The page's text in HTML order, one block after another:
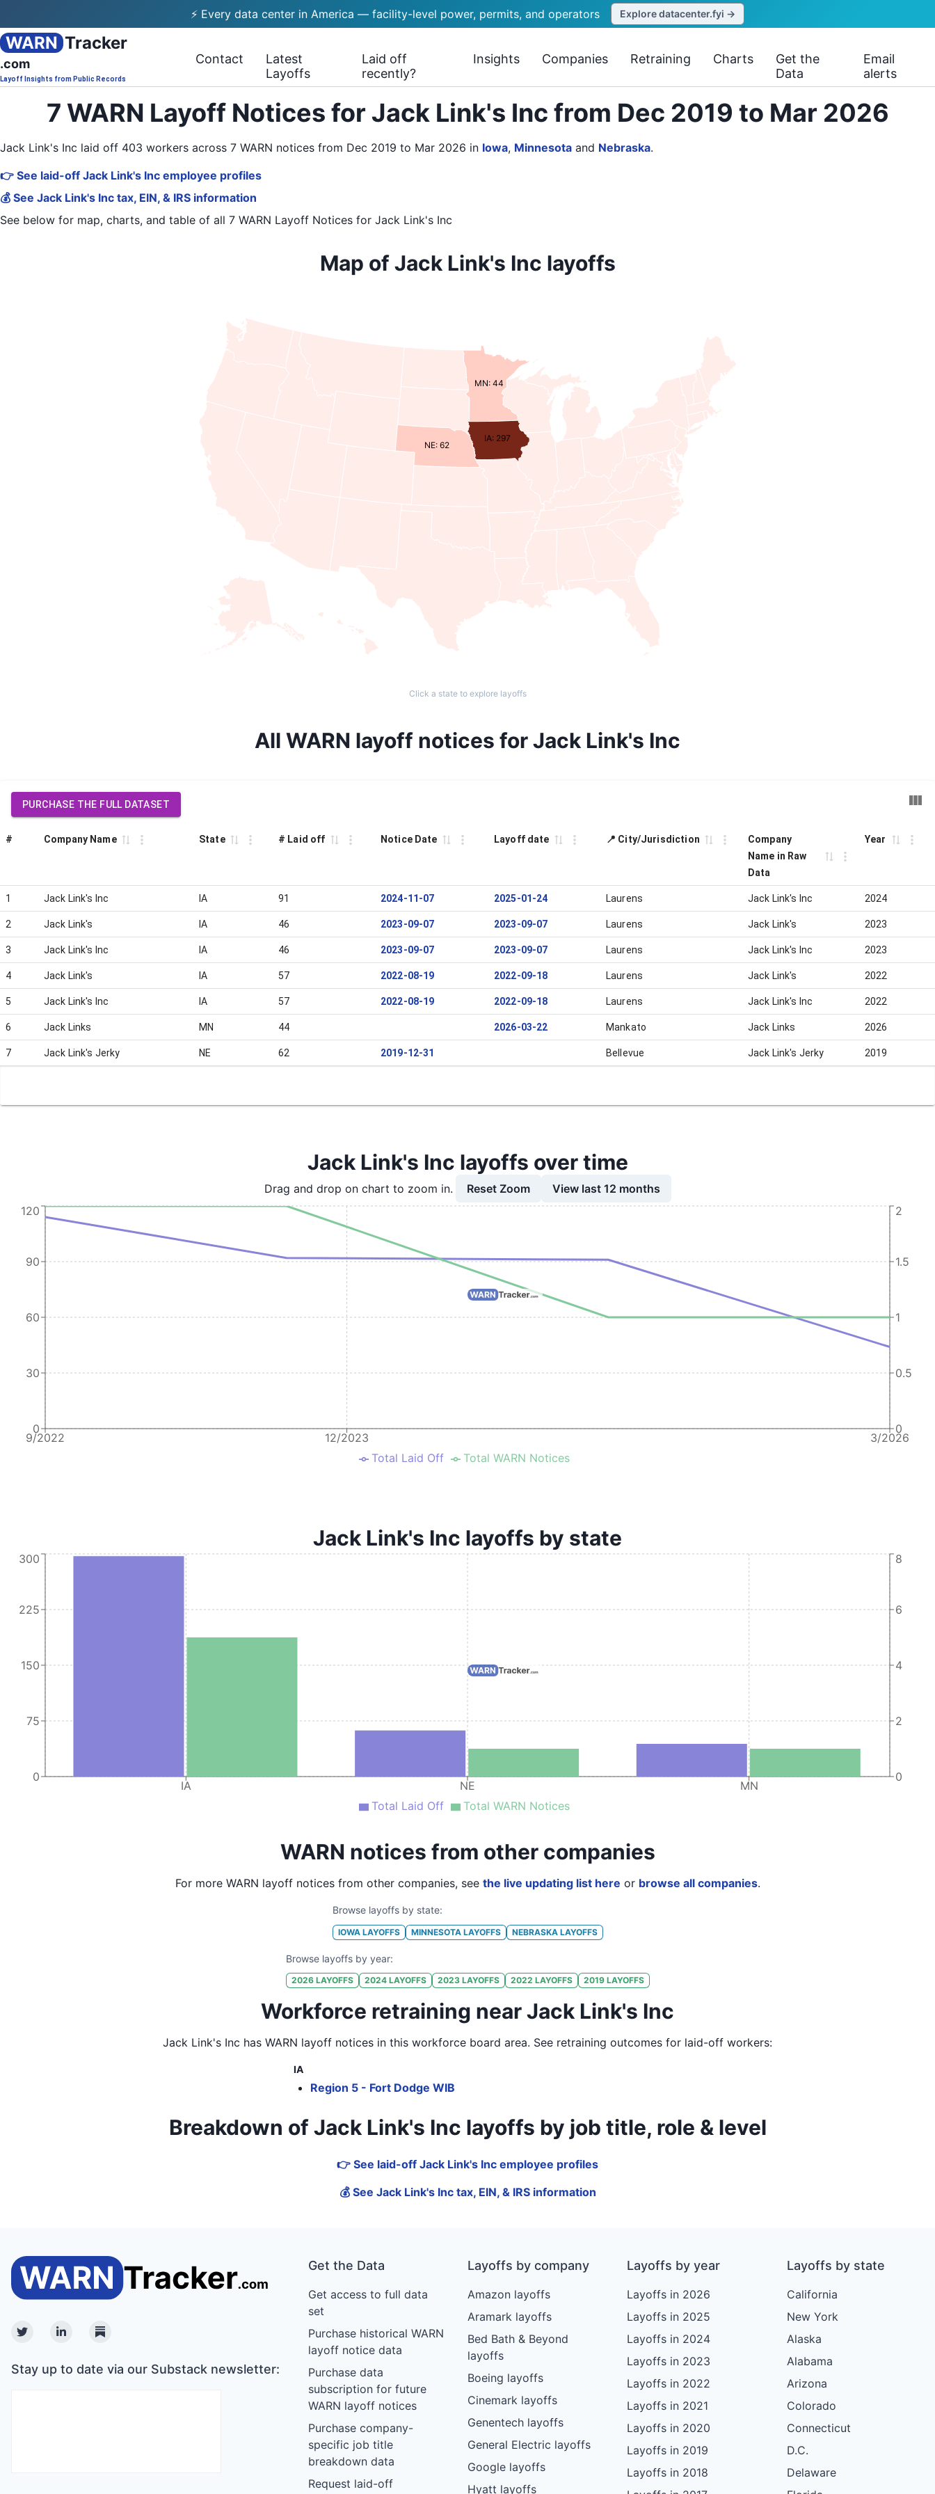
⚡ Every data center in America — facility-level power, permits, and operators Explore datacenter.fyi →
WARN Tracker
.com
Layoff Insights from Public Records
Contact
Latest
Layoffs
Laid off
recently?
Insights Companies Retraining Charts
Get the
Data
Email
alerts
7 WARN Layoff Notices for Jack Link's Inc from Dec 2019 to Mar 2026
Jack Link's Inc laid off 403 workers across 7 WARN notices from Dec 2019 to Mar 2026 in Iowa, Minnesota and Nebraska.
👉 See laid-off Jack Link's Inc employee profiles
💰 See Jack Link's Inc tax, EIN, & IRS information
See below for map, charts, and table of all 7 WARN Layoff Notices for Jack Link's Inc
Map of Jack Link's Inc layoffs
MN: 44
IA: 297
NE: 62
Click a state to explore layoffs
All WARN layoff notices for Jack Link's Inc
PURCHASE THE FULL DATASET
# Company Name State # Laid off Notice Date Layoff date 📍 City/Jurisdiction
Company
Name in Raw
Data
Year
1 Jack Link's Inc IA 91 2024-11-07 2025-01-24 Laurens Jack Link's Inc 2024
2 Jack Link's IA 46 2023-09-07 2023-09-07 Laurens Jack Link's 2023
3 Jack Link's Inc IA 46 2023-09-07 2023-09-07 Laurens Jack Link's Inc 2023
4 Jack Link's IA 57 2022-08-19 2022-09-18 Laurens Jack Link's 2022
5 Jack Link's Inc IA 57 2022-08-19 2022-09-18 Laurens Jack Link's Inc 2022
6 Jack Links MN 44 2026-03-22 Mankato Jack Links 2026
7 Jack Link's Jerky NE 62 2019-12-31 Bellevue Jack Link's Jerky 2019
Jack Link's Inc layoffs over time
Drag and drop on chart to zoom in. Reset Zoom View last 12 months
9/2022 12/2023 3/2026
0
30
60
90
120
0
0.5
1
1.5
2
Total Laid Off Total WARN Notices
Jack Link's Inc layoffs by state
IA NE MN
0
75
150
225
300
0
2
4
6
8
Total Laid Off Total WARN Notices
WARN notices from other companies
For more WARN layoff notices from other companies, see the live updating list here or browse all companies.
Browse layoffs by state:
IOWALAYOFFS MINNESOTALAYOFFS NEBRASKALAYOFFS
Browse layoffs by year:
2026LAYOFFS 2024LAYOFFS 2023LAYOFFS 2022 LAYOFFS 2019LAYOFFS
Workforce retraining near Jack Link's Inc
Jack Link's Inc has WARN layoff notices in this workforce board area. See retraining outcomes for laid-off workers:
IA
Region 5 - Fort Dodge WIB
Breakdown of Jack Link's Inc layoffs by job title, role & level
👉 See laid-off Jack Link's Inc employee profiles
💰 See Jack Link's Inc tax, EIN, & IRS information
TwitterLinkedinSubstack
Stay up to date via our Substack newsletter:
Get the Data
Get access to full data
set
Purchase historical WARN
layoff notice data
Purchase data
subscription for future
WARN layoff notices
Purchase company-
specific job title
breakdown data
Request laid-off
Layoffs by company
Amazon layoffs
Aramark layoffs
Bed Bath & Beyond
layoffs
Boeing layoffs
Cinemark layoffs
Genentech layoffs
General Electric layoffs
Google layoffs
Hyatt layoffs
Layoffs by year
Layoffs in 2026
Layoffs in 2025
Layoffs in 2024
Layoffs in 2023
Layoffs in 2022
Layoffs in 2021
Layoffs in 2020
Layoffs in 2019
Layoffs in 2018
Layoffs by state
California
New York
Alaska
Alabama
Arizona
Colorado
Connecticut
D.C.
Delaware